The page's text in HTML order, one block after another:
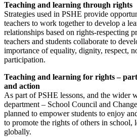
Teaching and learning through rights
Strategies used in PSHE provide
teachers to work together to develop a
relationships based on rights-respecting
teachers and students collaborate to
importance of equality, dignity, respect,
participation.
Teaching and learning for rights –
and action
As part of PSHE lessons, and the wider
department – School Council and
planned to empower students to enjoy
to promote the rights of others in school,
globally.